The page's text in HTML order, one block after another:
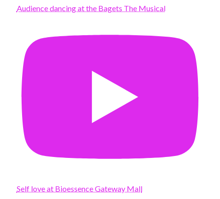
Audience dancing at the Bagets The Musical
Self love at Bioessence Gateway Mall